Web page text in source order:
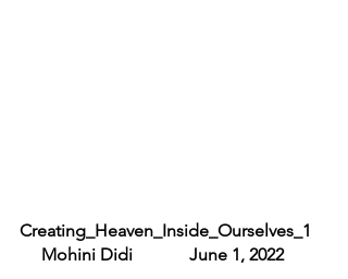
Creating_Heaven_Inside_Ourselves_1
     Mohini Didi             June 1, 2022